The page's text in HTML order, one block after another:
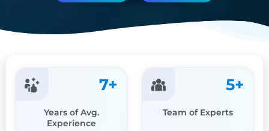
7+
Years of Avg.
Experience
5+
Team of Experts